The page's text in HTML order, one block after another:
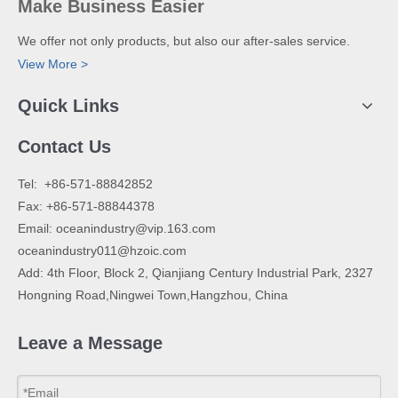
Make Business Easier
We offer not only products, but also our after-sales service.
View More >
Quick Links
Contact Us
​Tel: +86-571-88842852
Fax: +86-571-88844378
Email: oceanindustry@vip.163.com
oceanindustry011@hzoic.com
Add: 4th Floor, Block 2, Qianjiang Century Industrial Park, 2327
Hongning Road,Ningwei Town,Hangzhou, China
Leave a Message